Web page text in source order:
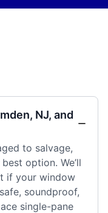
NJ, and
to salvage,
option. We’ll
if your window
soundproof,
single-pane